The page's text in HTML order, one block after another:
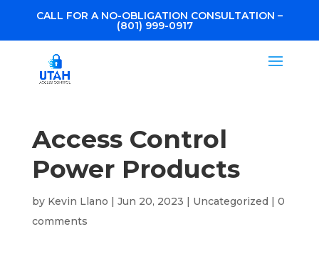
CALL FOR A NO-OBLIGATION CONSULTATION –
(801) 999-0917
Access Control
Power Products
by Kevin Llano | Jun 20, 2023 | Uncategorized | 0
comments